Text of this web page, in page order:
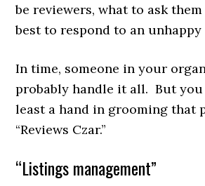
be reviewers, what to ask
best to respond to an unhappy
In time, someone in your
probably handle it all. But
least a hand in grooming that
“Reviews Czar.”
“Listings management”